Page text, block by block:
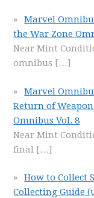
Marvel
the War Zone
Near Mint
omnibus […]
Marvel
Return of
Omnibus Vol. 8
Near Mint
final […]
How to Collect
Collecting Guide